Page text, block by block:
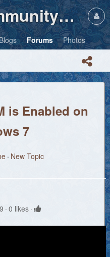
Insoler Community・Photos
Forums Photos
is Enabled on
7
New Topic
0 likes